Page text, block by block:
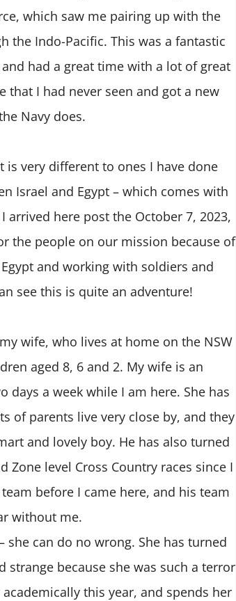
which saw me pairing up with the
the Indo-Pacific. This was a fantastic
had a great time with a lot of great
that I had never seen and got a new
Navy does.
is very different to ones I have done
Israel and Egypt – which comes with
here post the October 7, 2023,
the people on our mission because of
and working with soldiers and
see this is quite an adventure!
wife, who lives at home on the NSW
aged 8, 6 and 2. My wife is an
a week while I am here. She has
of parents live very close by, and they
and lovely boy. He has also turned
level Cross Country races since I
before I came here, and his team
without me.
she can do no wrong. She has turned
because she was such a terror
this year, and spends her